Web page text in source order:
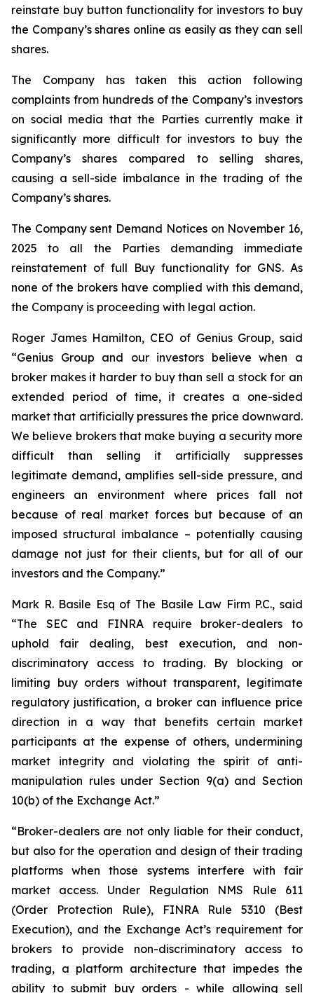
reinstate buy button functionality for investors to buy
the Company’s shares online as easily as they can sell
shares.
The Company has taken this action following
complaints from hundreds of the Company’s investors
on social media that the Parties currently make it
significantly more difficult for investors to buy the
Company’s shares compared to selling shares,
causing a sell-side imbalance in the trading of the
Company’s shares.
The Company sent Demand Notices on November 16,
2025 to all the Parties demanding immediate
reinstatement of full Buy functionality for GNS. As
none of the brokers have complied with this demand,
the Company is proceeding with legal action.
Roger James Hamilton, CEO of Genius Group, said
“Genius Group and our investors believe when a
broker makes it harder to buy than sell a stock for an
extended period of time, it creates a one-sided
market that artificially pressures the price downward.
We believe brokers that make buying a security more
difficult than selling it artificially suppresses
legitimate demand, amplifies sell-side pressure, and
engineers an environment where prices fall not
because of real market forces but because of an
imposed structural imbalance – potentially causing
damage not just for their clients, but for all of our
investors and the Company.”
Mark R. Basile Esq of The Basile Law Firm P.C., said
“The SEC and FINRA require broker-dealers to
uphold fair dealing, best execution, and non-
discriminatory access to trading. By blocking or
limiting buy orders without transparent, legitimate
regulatory justification, a broker can influence price
direction in a way that benefits certain market
participants at the expense of others, undermining
market integrity and violating the spirit of anti-
manipulation rules under Section 9(a) and Section
10(b) of the Exchange Act.”
“Broker-dealers are not only liable for their conduct,
but also for the operation and design of their trading
platforms when those systems interfere with fair
market access. Under Regulation NMS Rule 611
(Order Protection Rule), FINRA Rule 5310 (Best
Execution), and the Exchange Act’s requirement for
brokers to provide non-discriminatory access to
trading, a platform architecture that impedes the
ability to submit buy orders - while allowing sell